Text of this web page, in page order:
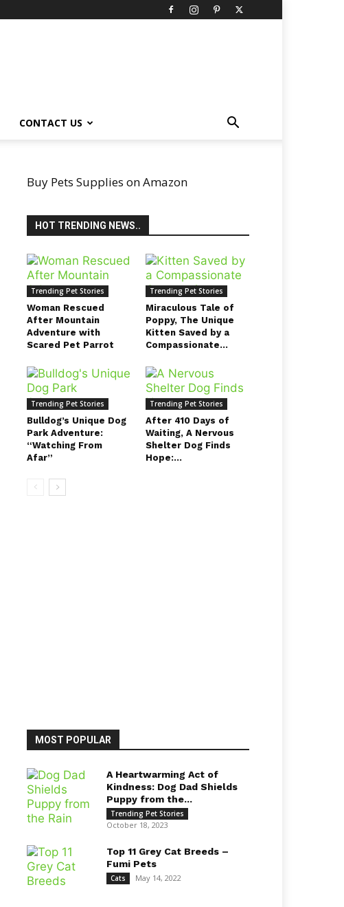
CONTACT US
Buy Pets Supplies on Amazon
HOT TRENDING NEWS..
Trending Pet Stories
Woman Rescued
After Mountain
Adventure with
Scared Pet Parrot
Trending Pet Stories
Miraculous Tale of
Poppy, The Unique
Kitten Saved by a
Compassionate...
Trending Pet Stories
Bulldog’s Unique Dog
Park Adventure:
“Watching From
Afar”
Trending Pet Stories
After 410 Days of
Waiting, A Nervous
Shelter Dog Finds
Hope:...
MOST POPULAR
A Heartwarming Act of
Kindness: Dog Dad Shields
Puppy from the...
Trending Pet Stories
October 18, 2023
Top 11 Grey Cat Breeds –
Fumi Pets
Cats May 14, 2022